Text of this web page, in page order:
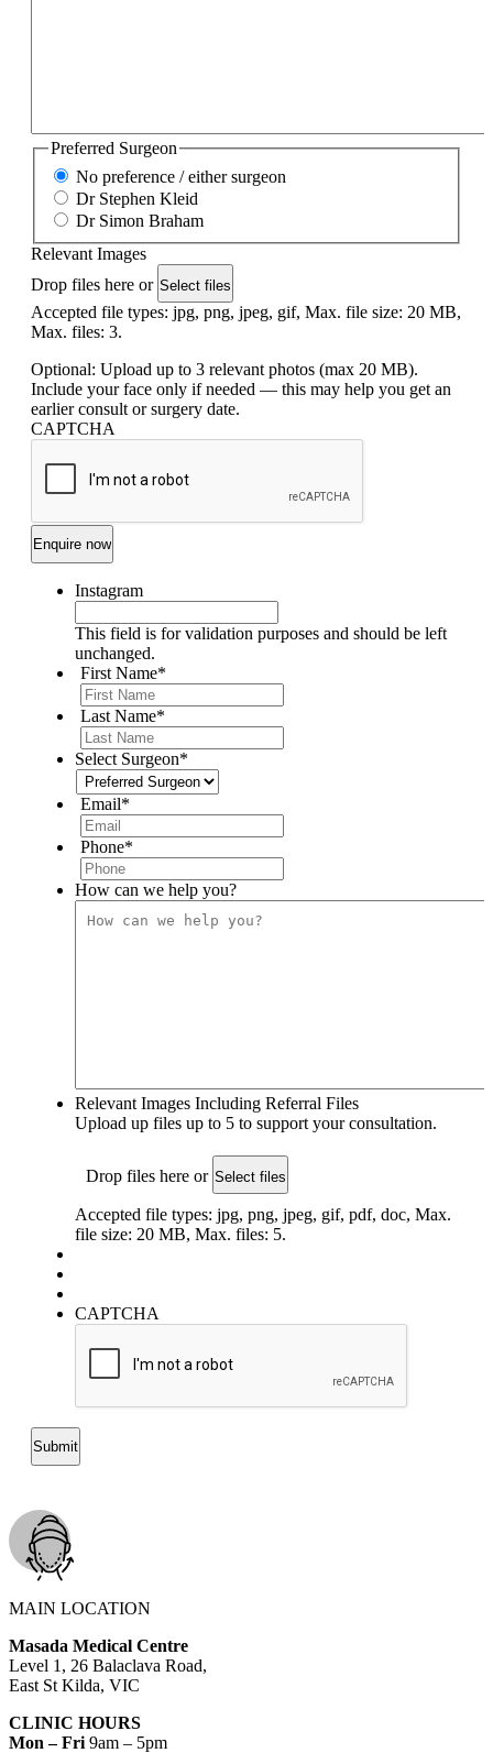
Preferred Surgeon
No preference / either surgeon
Dr Stephen Kleid
Dr Simon Braham
Relevant Images
Drop files here or Select files
Accepted file types: jpg, png, jpeg, gif, Max. file size: 20 MB,
Max. files: 3.
Optional: Upload up to 3 relevant photos (max 20 MB).
Include your face only if needed — this may help you get an
earlier consult or surgery date.
CAPTCHA
Instagram
This field is for validation purposes and should be left
unchanged.
First Name*
Last Name*
Select Surgeon*
Email*
Phone*
How can we help you?
Relevant Images Including Referral Files
Upload up files up to 5 to support your consultation.
Drop files here or Select files
Accepted file types: jpg, png, jpeg, gif, pdf, doc, Max.
file size: 20 MB, Max. files: 5.
CAPTCHA
MAIN LOCATION
Masada Medical Centre
Level 1, 26 Balaclava Road,
East St Kilda, VIC
CLINIC HOURS
Mon – Fri 9am – 5pm